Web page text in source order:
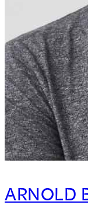
ARNOLD